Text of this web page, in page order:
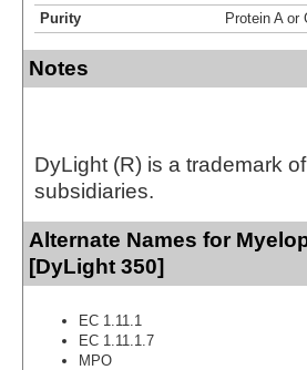
Purity
Protein A or
Notes
DyLight (R) is a trademark
subsidiaries.
Alternate Names for
[DyLight 350]
EC 1.11.1
EC 1.11.1.7
MPO